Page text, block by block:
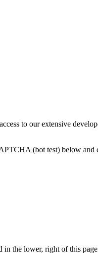
to our extensive
(bot test) below
the lower, right of this page